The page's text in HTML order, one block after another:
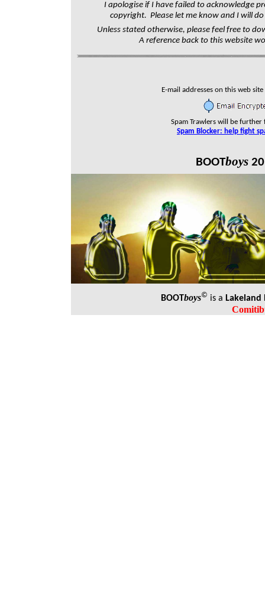
I apologise if I have failed to acknowledge
copyright. Please let me know and I will
Unless stated otherwise, please feel free to
A reference back to this website
E-mail addresses on this web
Spam Trawlers will be further
Spam Blocker: help fight
BOOTboys
BOOTboys© is a Lakeland